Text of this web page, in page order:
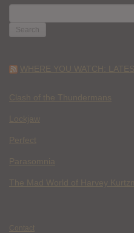
FOR:
WHERE YOU WATCH:
Clash of the Thundermans
Lockjaw
Perfect
Parasomnia
The Mad World of Harvey
Contact